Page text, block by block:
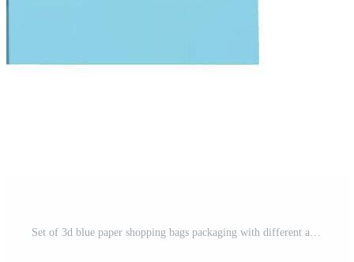
Set of 3d blue paper shopping bags packaging with different angles. Front and side view of retail purchase packaging, blank mockup. Realistic vector illustration isolated Pro Vector